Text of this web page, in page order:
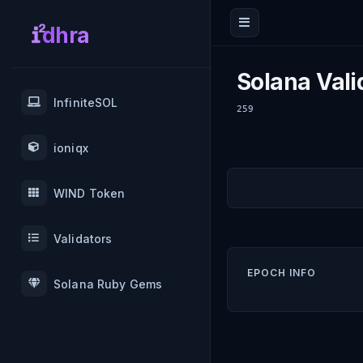
dhra
InfiniteSOL
ioniqx
WIND Token
Validators
Solana Ruby Gems
Solana
259
EPOCH INFO